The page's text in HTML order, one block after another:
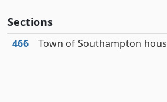
Sections
466 Town of Southampton